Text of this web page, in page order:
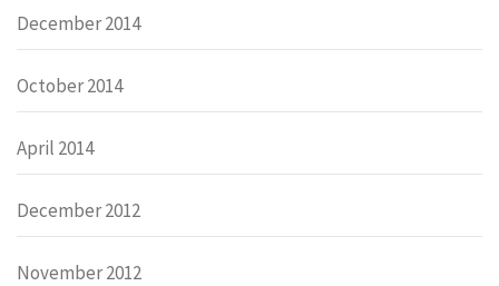
December 2014
October 2014
April 2014
December 2012
November 2012